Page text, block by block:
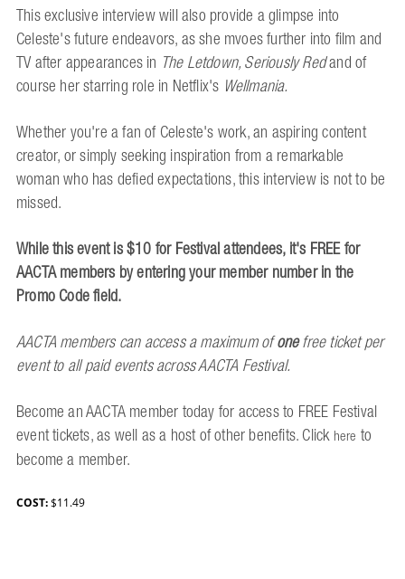
This exclusive interview will also provide a glimpse into
Celeste's future endeavors, as she mvoes further into film and
TV after appearances in The Letdown, Seriously Redand of
course her starring role in Netflix's Wellmania.
Whether you're a fan of Celeste's work, an aspiring content
creator, or simply seeking inspiration from a remarkable
woman who has defied expectations, this interview is not to be
missed.
While this event is $10 for Festival attendees, it's FREE for
AACTA members by entering your member number in the
Promo Code field.
AACTA members can access a maximum ofonefree ticketper
eventto all paid events across AACTA Festival.
Become an AACTA member today for access to FREE Festival
event tickets, as well as a host of other benefits. Clickhere to
become a member.
COST:$11.49